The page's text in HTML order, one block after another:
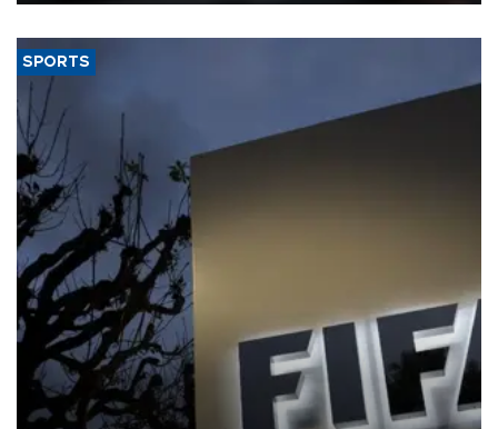
SPORTS